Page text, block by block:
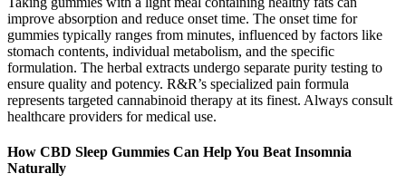
improve absorption and reduce onset time. The onset time for
gummies typically ranges from minutes, influenced by factors like
stomach contents, individual metabolism, and the specific
formulation. The herbal extracts undergo separate purity testing to
ensure quality and potency. R&R’s specialized pain formula
represents targeted cannabinoid therapy at its finest. Always consult
healthcare providers for medical use.
How CBD Sleep Gummies Can Help You Beat Insomnia
Naturally